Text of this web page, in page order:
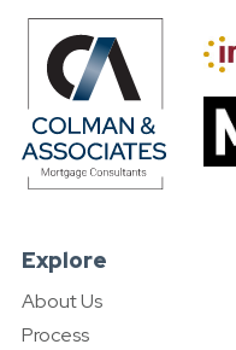
Explore
About Us
Process